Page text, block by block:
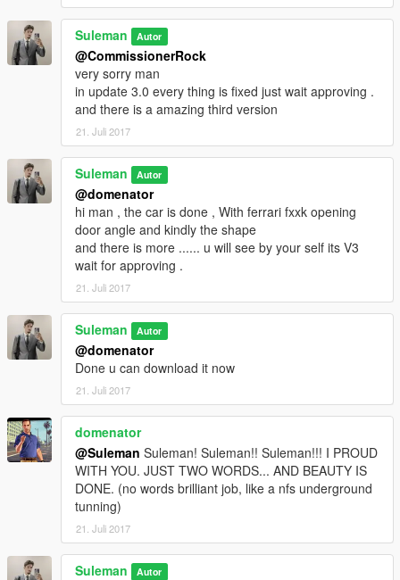
Suleman Autor
@CommissionerRock
very sorry man
in update 3.0 every thing is fixed just wait approving .
and there is a amazing third version
21. Juli 2017
Suleman Autor
@domenator
hi man , the car is done , With ferrari fxxk opening
door angle and kindly the shape
and there is more ...... u will see by your self its V3
wait for approving .
21. Juli 2017
Suleman Autor
@domenator
Done u can download it now
21. Juli 2017
domenator
@Suleman Suleman! Suleman!! Suleman!!! I PROUD
WITH YOU. JUST TWO WORDS... AND BEAUTY IS
DONE. (no words brilliant job, like a nfs underground
tunning)
21. Juli 2017
Suleman Autor